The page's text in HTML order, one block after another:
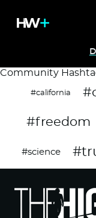
Community
#california
#freedom
#science